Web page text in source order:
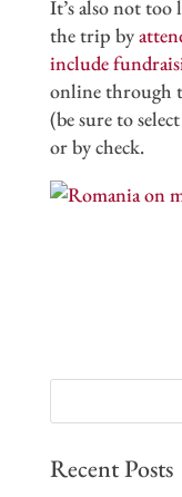
It’s also not
the trip by
include
online through
(be sure to
or by check.
Recent Posts